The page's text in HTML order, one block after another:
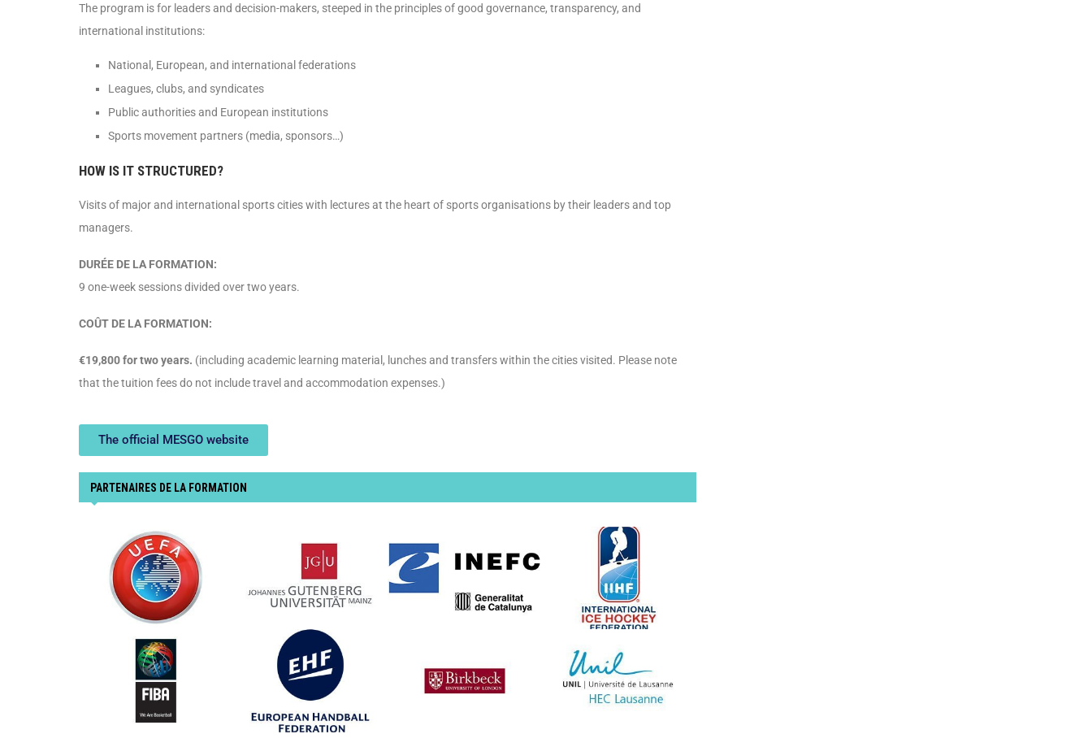
The program is for leaders and decision-makers, steeped in the principles of good governance, transparency, and
international institutions:
National, European, and international federations
Leagues, clubs, and syndicates
Public authorities and European institutions
Sports movement partners (media, sponsors…)
HOW IS IT STRUCTURED?
Visits of major and international sports cities with lectures at the heart of sports organisations by their leaders and top
managers.
DURÉE DE LA FORMATION:
9 one-week sessions divided over two years.
COÛT DE LA FORMATION:
€19,800 for two years. (including academic learning material, lunches and transfers within the cities visited. Please note
that the tuition fees do not include travel and accommodation expenses.)
The official MESGO website
PARTENAIRES DE LA FORMATION